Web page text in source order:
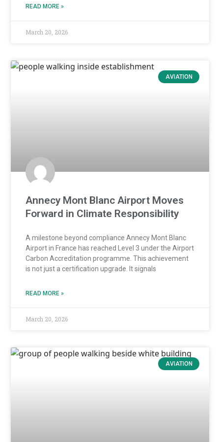
READ MORE »
March 20, 2026
AVIATION
Annecy Mont Blanc Airport Moves
Forward in Climate Responsibility
A milestone beyond compliance Annecy Mont Blanc
Airport in France has reached Level 3 under the Airport
Carbon Accreditation programme. This achievement
is not just a certification upgrade. It signals
READ MORE »
March 20, 2026
AVIATION